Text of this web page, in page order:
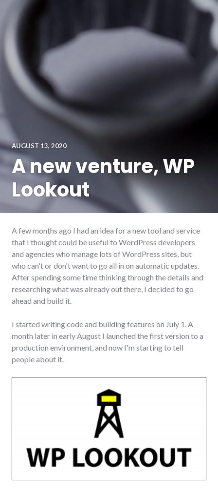
AUGUST 13, 2020
A new venture, WP
Lookout
A few months ago I had an idea for a new tool and service
that I thought could be useful to WordPress developers
and agencies who manage lots of WordPress sites, but
who can't or don't want to go all in on automatic updates.
After spending some time thinking through the details and
researching what was already out there, I decided to go
ahead and build it.
I started writing code and building features on July 1. A
month later in early August I launched the first version to a
production environment, and now I'm starting to tell
people about it.